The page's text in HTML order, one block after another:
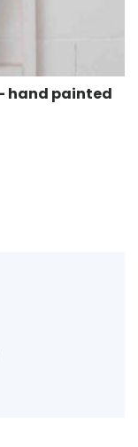
hand painted